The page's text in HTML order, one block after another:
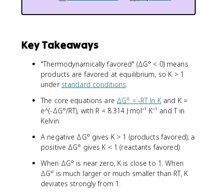
Key Takeaways
"Thermodynamically favored" (ΔG° < 0) means
products are favored at equilibrium, so K > 1
under standard conditions
The core equations are ΔG° = -RT ln Kand K =
e^(-ΔG°/RT), with R = 8.314 J·mol⁻¹·K⁻¹ and T in
Kelvin.
A negative ΔG° gives K > 1 (products favored); a
positive ΔG° gives K < 1 (reactants favored).
When ΔG° is near zero, K is close to 1. When
ΔG° is much larger or much smaller than RT, K
deviates strongly from 1.